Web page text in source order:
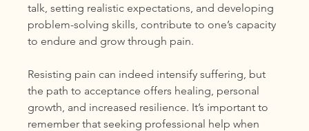
talk, setting realistic expectations, and developing
problem-solving skills, contribute to one’s capacity
to endure and grow through pain.
Resisting pain can indeed intensify suffering, but
the path to acceptance offers healing, personal
growth, and increased resilience. It’s important to
remember that seeking professional help when